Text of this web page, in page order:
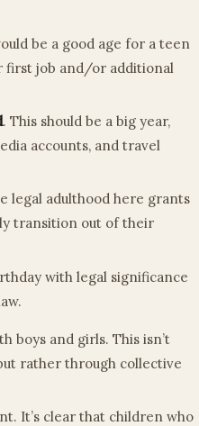
be a good age for a teen
first job and/or additional
. This should be a big year,
accounts, and travel
legal adulthood here grants
transition out of their
with legal significance
boys and girls. This isn’t
rather through collective
It’s clear that children who